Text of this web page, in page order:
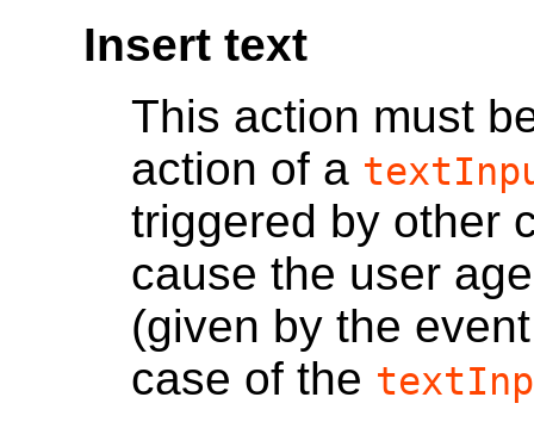
Insert text
This action must
action of a
triggered by other
cause the user
(given by the
case of the